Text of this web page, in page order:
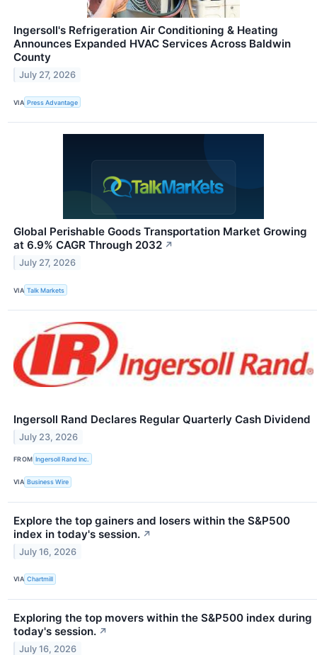
Ingersoll's Refrigeration Air Conditioning & Heating
Announces Expanded HVAC Services Across Baldwin
County
July 27, 2026
VIA Press Advantage
Global Perishable Goods Transportation Market Growing
at 6.9% CAGR Through 2032 ↗
July 27, 2026
VIA Talk Markets
Ingersoll Rand Declares Regular Quarterly Cash Dividend
July 23, 2026
FROM Ingersoll Rand Inc.
VIA Business Wire
Explore the top gainers and losers within the S&P500
index in today's session. ↗
July 16, 2026
VIA Chartmill
Exploring the top movers within the S&P500 index during
today's session. ↗
July 16, 2026